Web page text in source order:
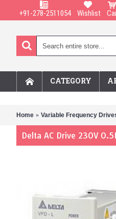
+91-278-2511054 Wishlist
CATEGORY
Home Variable Frequency
Delta AC Drive 230V